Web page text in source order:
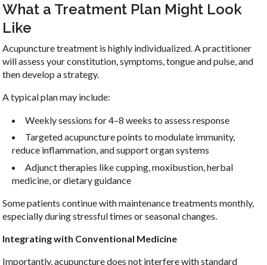
What a Treatment Plan Might Look
Like
Acupuncture treatment is highly individualized. A practitioner
will assess your constitution, symptoms, tongue and pulse, and
then develop a strategy.
A typical plan may include:
Weekly sessions for 4–8 weeks to assess response
Targeted acupuncture points to modulate immunity,
reduce inflammation, and support organ systems
Adjunct therapies like cupping, moxibustion, herbal
medicine, or dietary guidance
Some patients continue with maintenance treatments monthly,
especially during stressful times or seasonal changes.
Integrating with Conventional Medicine
Importantly, acupuncture does not interfere with standard